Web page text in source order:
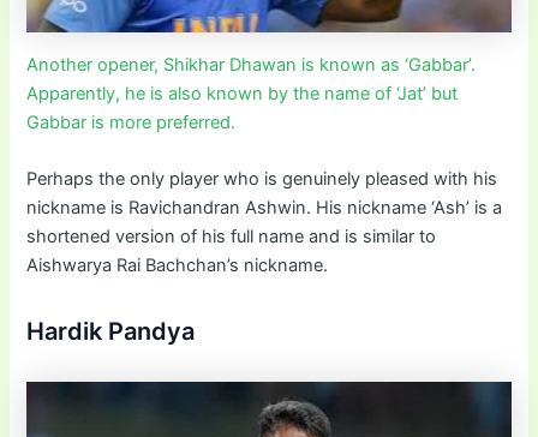
Another opener, Shikhar Dhawan is known as ‘Gabbar’.
Apparently, he is also known by the name of ‘Jat’ but
Gabbar is more preferred.
Perhaps the only player who is genuinely pleased with his
nickname is Ravichandran Ashwin. His nickname ‘Ash’ is a
shortened version of his full name and is similar to
Aishwarya Rai Bachchan’s nickname.
Hardik Pandya